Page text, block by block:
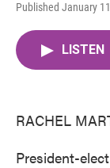
Published January
LISTEN
RACHEL
President-